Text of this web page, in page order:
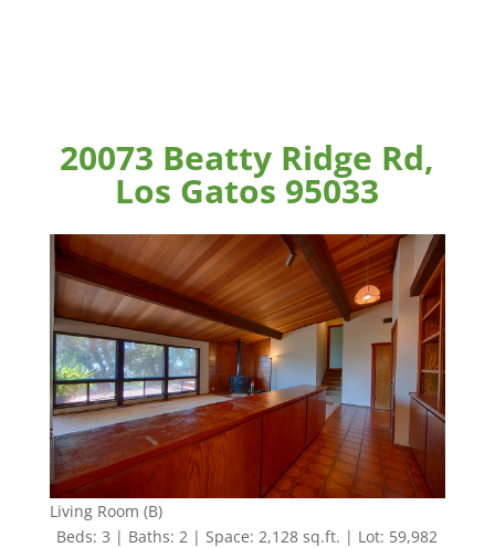
20073 Beatty Ridge Rd,
Los Gatos 95033
Living Room (B)
Beds: 3 | Baths: 2 | Space: 2,128 sq.ft. | Lot: 59,982